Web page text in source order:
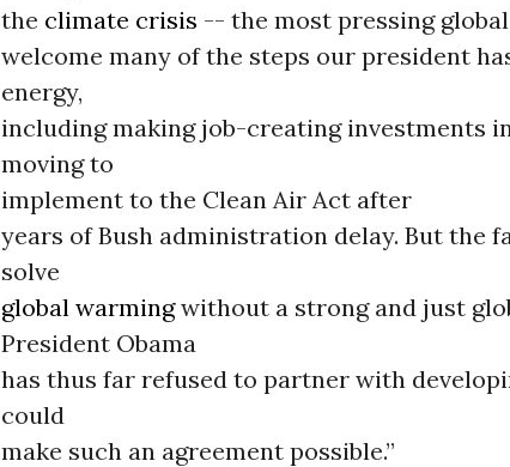
the climate crisis -- the most pressing
welcome many of the steps our president
energy,
including making job-creating investments
moving to
implement to the Clean Air Act after
years of Bush administration delay. But the
solve
global warmingwithout a strong and just
President Obama
has thus far refused to partner with
could
make such an agreement possible.”